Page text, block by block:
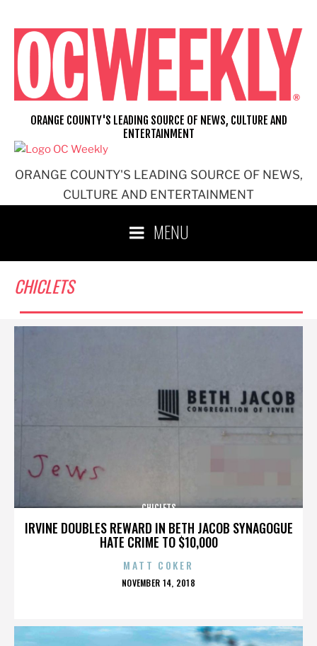
content
ORANGE COUNTY'S LEADING SOURCE OF NEWS,
CULTURE AND ENTERTAINMENT
ORANGE COUNTY'S LEADING SOURCE OF NEWS, CULTURE AND
ENTERTAINMENT
MENU
CHICLETS
IRVINE DOUBLES REWARD IN BETH JACOB SYNAGOGUE
HATE CRIME TO $10,000
CHICLETS
MATT COKER
POSTED
NOVEMBER 14, 2018